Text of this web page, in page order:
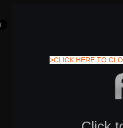
>CLICK HERE TO